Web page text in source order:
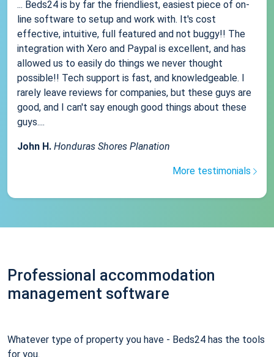
... Beds24 is by far the friendliest, easiest piece of on-
line software to setup and work with. It's cost
effective, intuitive, full featured and not buggy!! The
integration with Xero and Paypal is excellent, and has
allowed us to easily do things we never thought
possible!! Tech support is fast, and knowledgeable. I
rarely leave reviews for companies, but these guys are
good, and I can't say enough good things about these
guys....
John H. Honduras Shores Planation
More testimonials
Professional accommodation
management software
Whatever type of property you have - Beds24 has the tools
for you.